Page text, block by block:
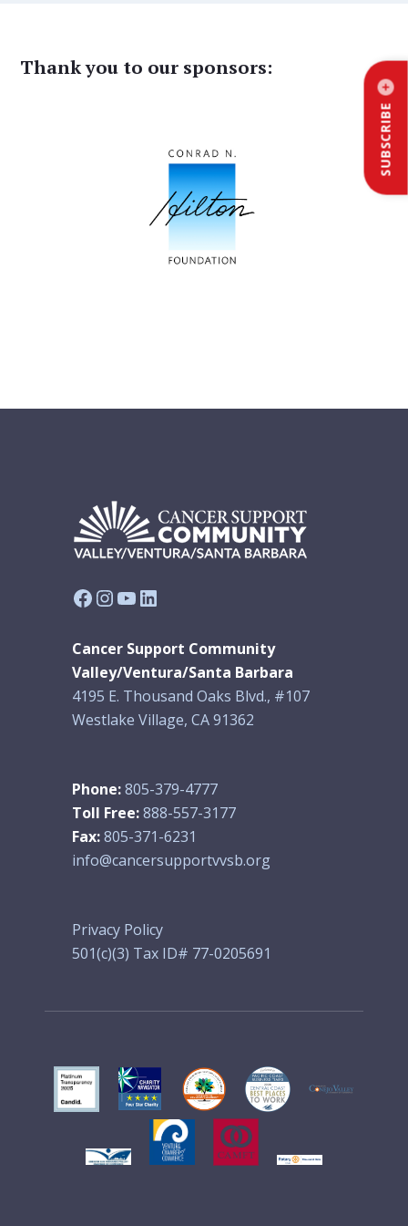
SUBSCRIBE
Thank you to our sponsors:
Facebook
Instagram
YouTube
LinkedIn
Cancer Support Community
Valley/Ventura/Santa Barbara
4195 E. Thousand Oaks Blvd., #107
Westlake Village, CA 91362
Phone:805-379-4777
Toll Free:888-557-3177
Fax:805-371-6231
info@cancersupportvvsb.org
Privacy Policy
501(c)(3) Tax ID# 77-0205691